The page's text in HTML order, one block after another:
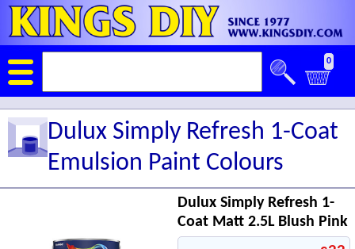
0
Dulux Simply Refresh 1-Coat
Emulsion Paint Colours
Dulux Simply Refresh 1-
Coat Matt 2.5L Blush Pink